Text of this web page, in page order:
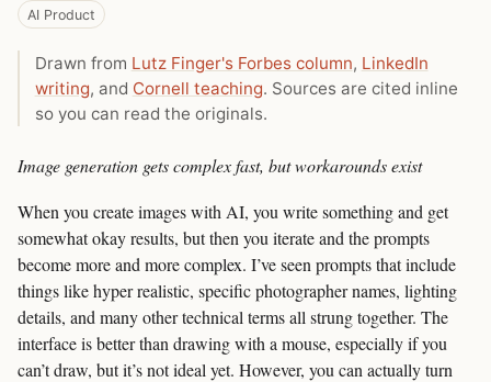
AI Product
Drawn from Lutz Finger's Forbes column, LinkedIn
writing, and Cornell teaching. Sources are cited inline
so you can read the originals.
Image generation gets complex fast, but workarounds exist
When you create images with AI, you write something and get
somewhat okay results, but then you iterate and the prompts
become more and more complex. I’ve seen prompts that include
things like hyper realistic, specific photographer names, lighting
details, and many other technical terms all strung together. The
interface is better than drawing with a mouse, especially if you
can’t draw, but it’s not ideal yet. However, you can actually turn